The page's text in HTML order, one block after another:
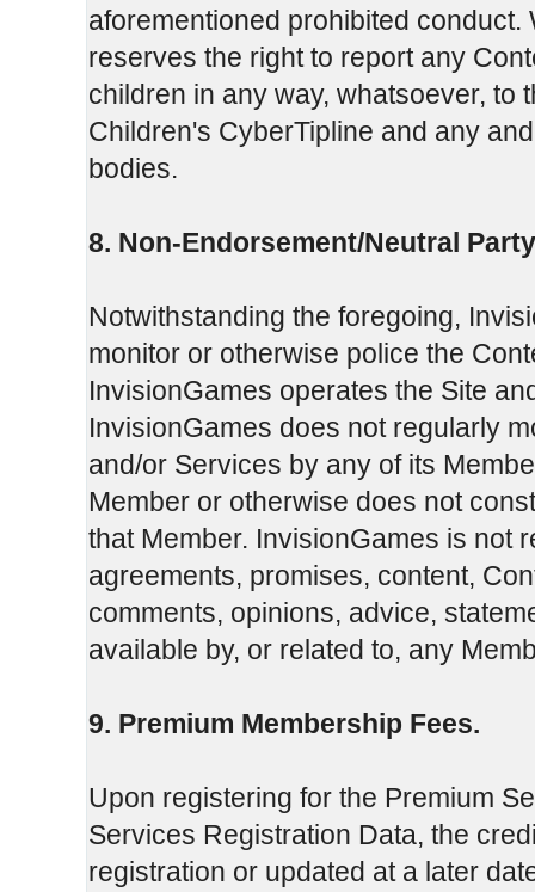
aforementioned prohibited
reserves the right to report any
children in any way, whatsoever, to
Children's CyberTipline and any
bodies.
8. Non-Endorsement/Neutral
Notwithstanding the foregoing,
monitor or otherwise police the
InvisionGames operates the Site
InvisionGames does not regularly
and/or Services by any of its
Member or otherwise does not
that Member. InvisionGames is not
agreements, promises, content,
comments, opinions, advice,
available by, or related to, any
9. Premium Membership Fees.
Upon registering for the Premium
Services Registration Data, the
registration or updated at a later